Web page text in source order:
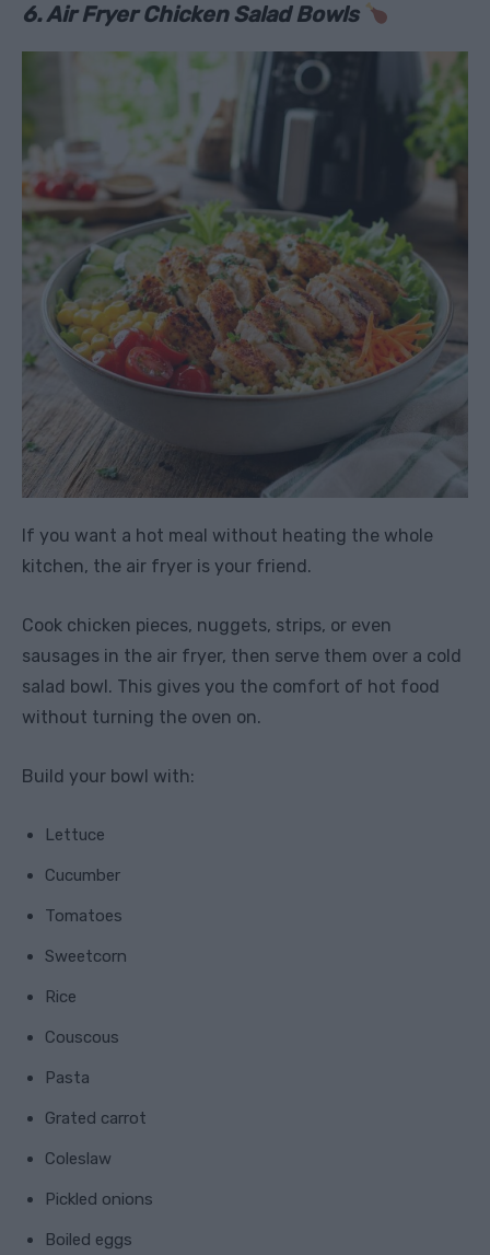
6. Air Fryer Chicken Salad Bowls
If you want a hot meal without heating the whole
kitchen, the air fryer is your friend.
Cook chicken pieces, nuggets, strips, or even
sausages in the air fryer, then serve them over a cold
salad bowl. This gives you the comfort of hot food
without turning the oven on.
Build your bowl with:
Lettuce
Cucumber
Tomatoes
Sweetcorn
Rice
Couscous
Pasta
Grated carrot
Coleslaw
Pickled onions
Boiled eggs